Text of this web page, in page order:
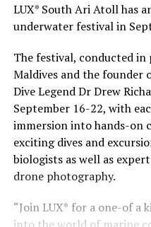
LUX* South Ari Atoll has
underwater festival in
The festival, conducted
Maldives and the founder
Dive Legend Dr Drew
September 16-22, with
immersion into hands-on
exciting dives and
biologists as well as
drone photography.
“Join LUX* for a one-of a